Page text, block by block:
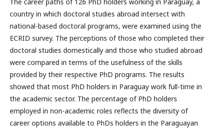
country in which doctoral studies abroad intersect with
national-based doctoral programs, were examined using the
ECRID survey. The perceptions of those who completed their
doctoral studies domestically and those who studied abroad
were compared in terms of the usefulness of the skills
provided by their respective PhD programs. The results
showed that most PhD holders in Paraguay work full-time in
the academic sector. The percentage of PhD holders
employed in non-academic roles reflects the diversity of
career options available to PhDs holders in the Paraguayan